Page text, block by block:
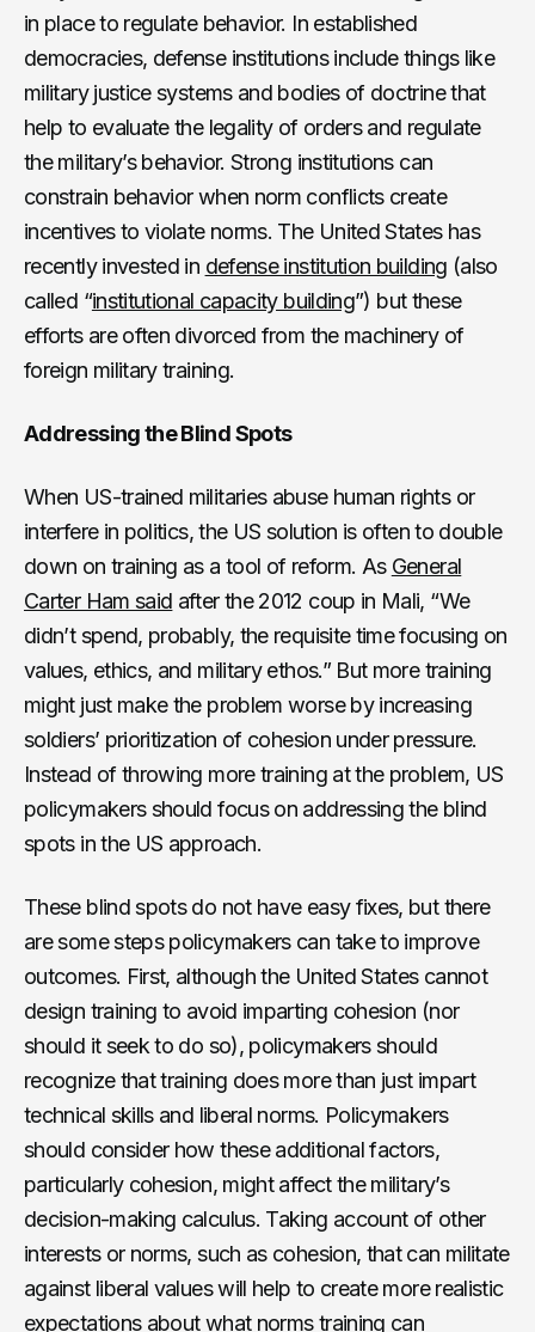
in place to regulate behavior. In established
democracies, defense institutions include things like
military justice systems and bodies of doctrine that
help to evaluate the legality of orders and regulate
the military’s behavior. Strong institutions can
constrain behavior when norm conflicts create
incentives to violate norms. The United States has
recently invested in defense institution building (also
called “institutional capacity building”) but these
efforts are often divorced from the machinery of
foreign military training.
Addressing the Blind Spots
When US-trained militaries abuse human rights or
interfere in politics, the US solution is often to double
down on training as a tool of reform. As General
Carter Ham said after the 2012 coup in Mali, “We
didn’t spend, probably, the requisite time focusing on
values, ethics, and military ethos.” But more training
might just make the problem worse by increasing
soldiers’ prioritization of cohesion under pressure.
Instead of throwing more training at the problem, US
policymakers should focus on addressing the blind
spots in the US approach.
These blind spots do not have easy fixes, but there
are some steps policymakers can take to improve
outcomes. First, although the United States cannot
design training to avoid imparting cohesion (nor
should it seek to do so), policymakers should
recognize that training does more than just impart
technical skills and liberal norms. Policymakers
should consider how these additional factors,
particularly cohesion, might affect the military’s
decision-making calculus. Taking account of other
interests or norms, such as cohesion, that can militate
against liberal values will help to create more realistic
expectations about what norms training can